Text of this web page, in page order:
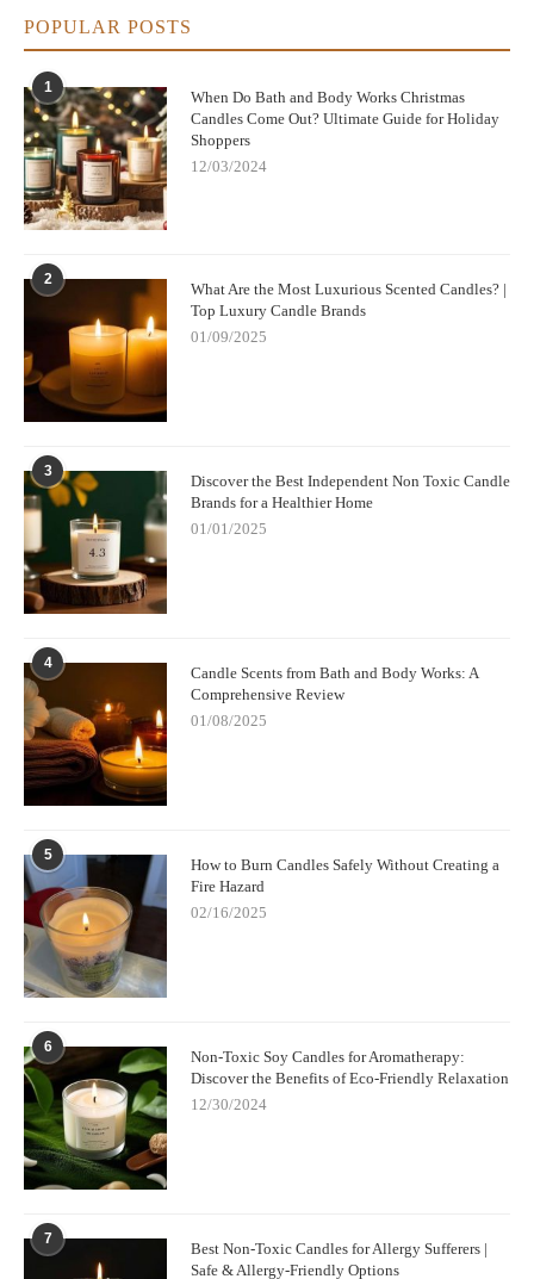
POPULAR POSTS
1
When Do Bath and Body Works Christmas
Candles Come Out? Ultimate Guide for Holiday
Shoppers
12/03/2024
2
What Are the Most Luxurious Scented Candles? |
Top Luxury Candle Brands
01/09/2025
3
Discover the Best Independent Non Toxic Candle
Brands for a Healthier Home
01/01/2025
4
Candle Scents from Bath and Body Works: A
Comprehensive Review
01/08/2025
5
How to Burn Candles Safely Without Creating a
Fire Hazard
02/16/2025
6
Non-Toxic Soy Candles for Aromatherapy:
Discover the Benefits of Eco-Friendly Relaxation
12/30/2024
7
Best Non-Toxic Candles for Allergy Sufferers |
Safe & Allergy-Friendly Options